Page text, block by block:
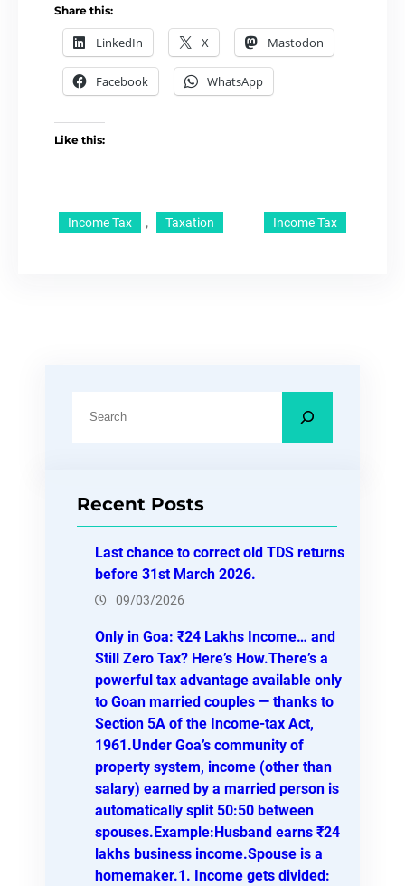
Share this:
LinkedIn X Mastodon
Facebook WhatsApp
Like this:
Income Tax , Taxation Income Tax
cRecent Posts
Last chance to correct old TDS returns
before 31st March 2026.
09/03/2026
Only in Goa: ₹24 Lakhs Income… and
Still Zero Tax? Here’s How.There’s a
powerful tax advantage available only
to Goan married couples — thanks to
Section 5A of the Income-tax Act,
1961.Under Goa’s community of
property system, income (other than
salary) earned by a married person is
automatically split 50:50 between
spouses.Example:Husband earns ₹24
lakhs business income.Spouse is a
homemaker.1. Income gets divided: